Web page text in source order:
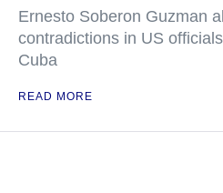
Ernesto Soberon Guzman
contradictions in US
Cuba
READ MORE